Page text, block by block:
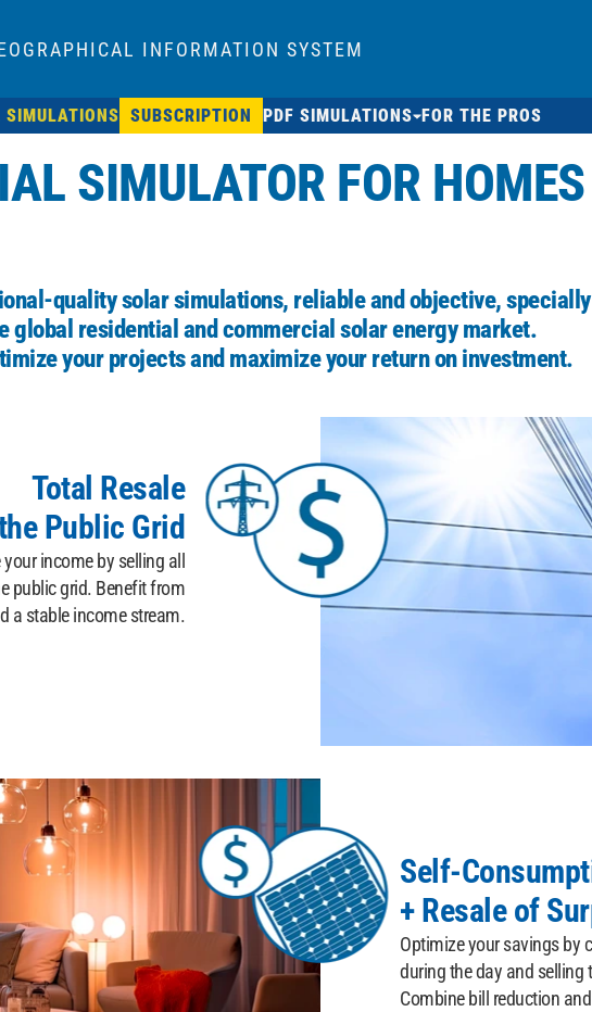
INFORMATION SYSTEM
SUBSCRIPTION PDF SIMULATIONS FOR THE PROS
SIMULATOR FOR
quality solar simulations, reliable and objective,
global residential and commercial solar energy market.
your projects and maximize your return on investment.
Total Resale
Public Grid
income by selling all
public grid. Benefit from
a stable income stream.
Self-
+ Resale of
Optimize your savings by
during the day and selling
Combine bill reduction